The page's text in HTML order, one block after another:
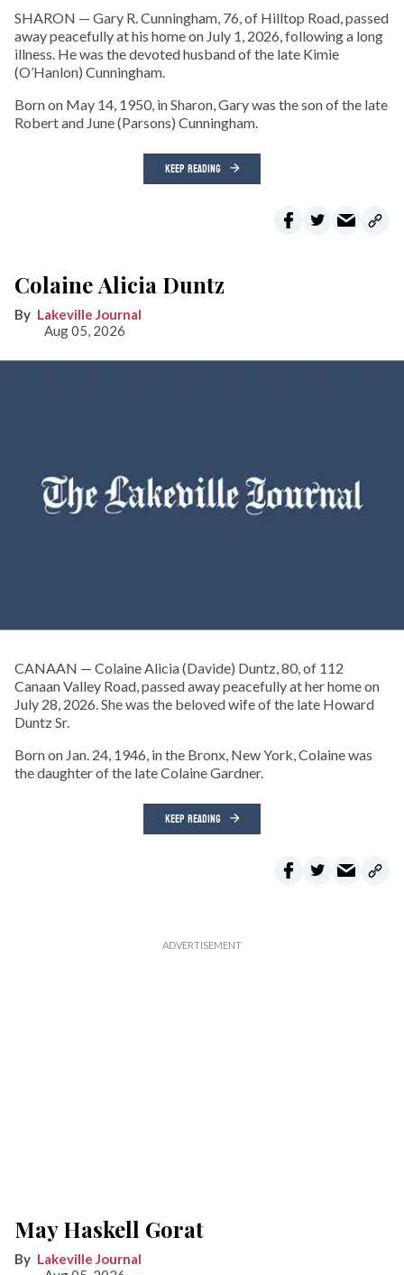
SHARON — Gary R. Cunningham, 76, of Hilltop Road, passed
away peacefully at his home on July 1, 2026, following a long
illness. He was the devoted husband of the late Kimie
(O’Hanlon) Cunningham.
Born on May 14, 1950, in Sharon, Gary was the son of the late
Robert and June (Parsons) Cunningham.
KEEP READING
Colaine Alicia Duntz
Lakeville Journal
Aug 05, 2026
CANAAN — Colaine Alicia (Davide) Duntz, 80, of 112
Canaan Valley Road, passed away peacefully at her home on
July 28, 2026. She was the beloved wife of the late Howard
Duntz Sr.
Born on Jan. 24, 1946, in the Bronx, New York, Colaine was
the daughter of the late Colaine Gardner.
KEEP READING
May Haskell Gorat
Lakeville Journal